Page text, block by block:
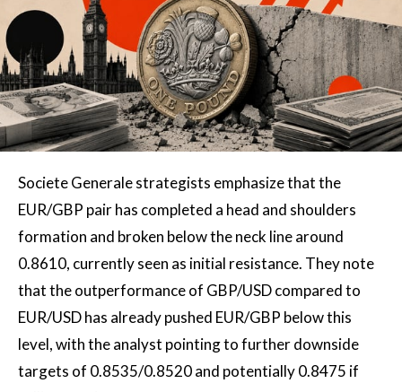
Societe Generale strategists emphasize that the
EUR/GBP pair has completed a head and shoulders
formation and broken below the neck line around
0.8610, currently seen as initial resistance. They note
that the outperformance of GBP/USD compared to
EUR/USD has already pushed EUR/GBP below this
level, with the analyst pointing to further downside
targets of 0.8535/0.8520 and potentially 0.8475 if